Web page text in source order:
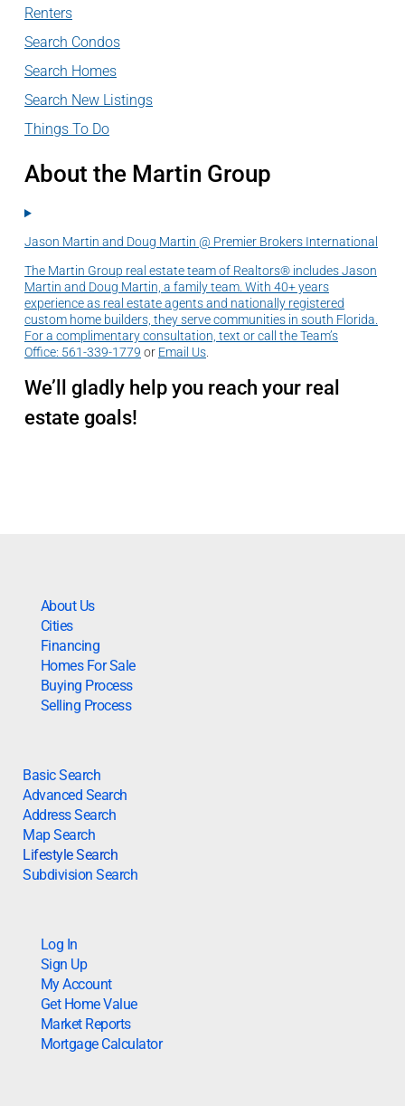
Renters
Search Condos
Search Homes
Search New Listings
Things To Do
About the Martin Group
Jason Martin and Doug Martin @ Premier Brokers International
The Martin Group real estate team of Realtors® includes Jason
Martin and Doug Martin, a family team. With 40+ years
experience as real estate agents and nationally registered
custom home builders, they serve communities in south Florida.
For a complimentary consultation, text or call the Team’s
Office: 561-339-1779 or Email Us.
We’ll gladly help you reach your real
estate goals!
About Us
Cities
Financing
Homes For Sale
Buying Process
Selling Process
Basic Search
Advanced Search
Address Search
Map Search
Lifestyle Search
Subdivision Search
Log In
Sign Up
My Account
Get Home Value
Market Reports
Mortgage Calculator